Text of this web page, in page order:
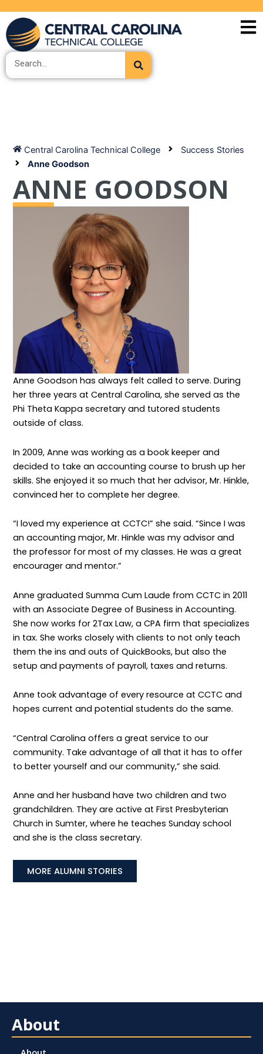
content
Search
Central Carolina Technical College
Success Stories
Anne Goodson
ANNE GOODSON
Anne Goodson has always felt called to serve. During
her three years at Central Carolina, she served as the
Phi Theta Kappa secretary and tutored students
outside of class.
In 2009, Anne was working as a book keeper and
decided to take an accounting course to brush up her
skills. She enjoyed it so much that her advisor, Mr. Hinkle,
convinced her to complete her degree.
“I loved my experience at CCTC!” she said. “Since I was
an accounting major, Mr. Hinkle was my advisor and
the professor for most of my classes. He was a great
encourager and mentor.”
Anne graduated Summa Cum Laude from CCTC in 2011
with an Associate Degree of Business in Accounting.
She now works for 2Tax Law, a CPA firm that specializes
in tax. She works closely with clients to not only teach
them the ins and outs of QuickBooks, but also the
setup and payments of payroll, taxes and returns.
Anne took advantage of every resource at CCTC and
hopes current and potential students do the same.
“Central Carolina offers a great service to our
community. Take advantage of all that it has to offer
to better yourself and our community,” she said.
Anne and her husband have two children and two
grandchildren. They are active at First Presbyterian
Church in Sumter, where he teaches Sunday school
and she is the class secretary.
MORE ALUMNI STORIES
About